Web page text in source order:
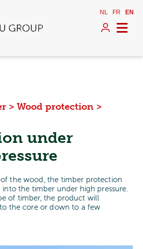
NL FR EN
> Wood protection >
under
the wood, the timber protection
the timber under high pressure.
of timber, the product will
the core or down to a few